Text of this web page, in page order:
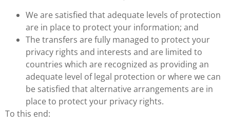
We are satisfied that adequate levels of protection
are in place to protect your information; and
The transfers are fully managed to protect your
privacy rights and interests and are limited to
countries which are recognized as providing an
adequate level of legal protection or where we can
be satisfied that alternative arrangements are in
place to protect your privacy rights.
To this end: